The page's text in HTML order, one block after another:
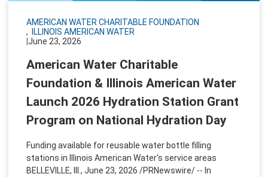
AMERICAN WATER CHARITABLE FOUNDATION
ILLINOIS AMERICAN WATER
June 23, 2026
American Water Charitable
Foundation & Illinois American Water
Launch 2026 Hydration Station Grant
Program on National Hydration Day
Funding available for reusable water bottle filling
stations in Illinois American Water's service areas
BELLEVILLE, Ill., June 23, 2026 /PRNewswire/ -- In